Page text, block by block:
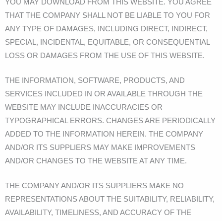
YOU MAY DOWNLOAD FROM THIS WEBSITE. YOU AGREE
THAT THE COMPANY SHALL NOT BE LIABLE TO YOU FOR
ANY TYPE OF DAMAGES, INCLUDING DIRECT, INDIRECT,
SPECIAL, INCIDENTAL, EQUITABLE, OR CONSEQUENTIAL
LOSS OR DAMAGES FROM THE USE OF THIS WEBSITE.
THE INFORMATION, SOFTWARE, PRODUCTS, AND
SERVICES INCLUDED IN OR AVAILABLE THROUGH THE
WEBSITE MAY INCLUDE INACCURACIES OR
TYPOGRAPHICAL ERRORS. CHANGES ARE PERIODICALLY
ADDED TO THE INFORMATION HEREIN. THE COMPANY
AND/OR ITS SUPPLIERS MAY MAKE IMPROVEMENTS
AND/OR CHANGES TO THE WEBSITE AT ANY TIME.
THE COMPANY AND/OR ITS SUPPLIERS MAKE NO
REPRESENTATIONS ABOUT THE SUITABILITY, RELIABILITY,
AVAILABILITY, TIMELINESS, AND ACCURACY OF THE